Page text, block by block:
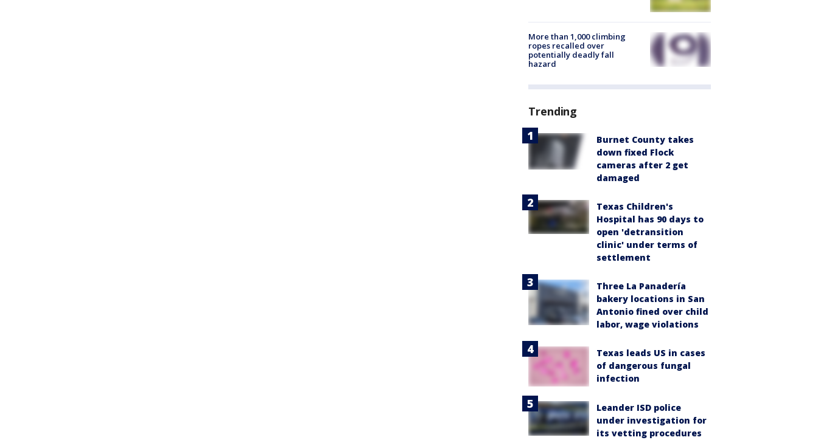
More than 1,000 climbing
ropes recalled over
potentially deadly fall
hazard
Trending
Burnet County takes
down fixed Flock
cameras after 2 get
damaged
Texas Children's
Hospital has 90 days to
open 'detransition
clinic' under terms of
settlement
Three La Panadería
bakery locations in San
Antonio fined over child
labor, wage violations
Texas leads US in cases
of dangerous fungal
infection
Leander ISD police
under investigation for
its vetting procedures